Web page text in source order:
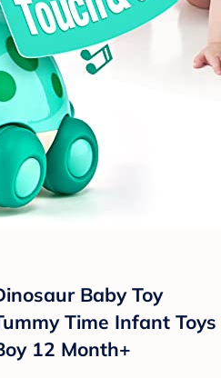
Baby Toy
Time Infant Toys
12 Month+